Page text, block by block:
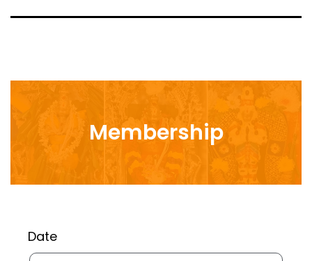
Membership
Date